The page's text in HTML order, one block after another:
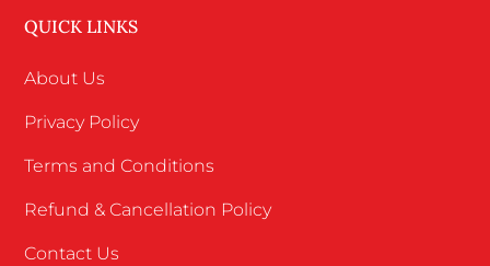
QUICK LINKS
About Us
Privacy Policy
Terms and Conditions
Refund & Cancellation Policy
Contact Us